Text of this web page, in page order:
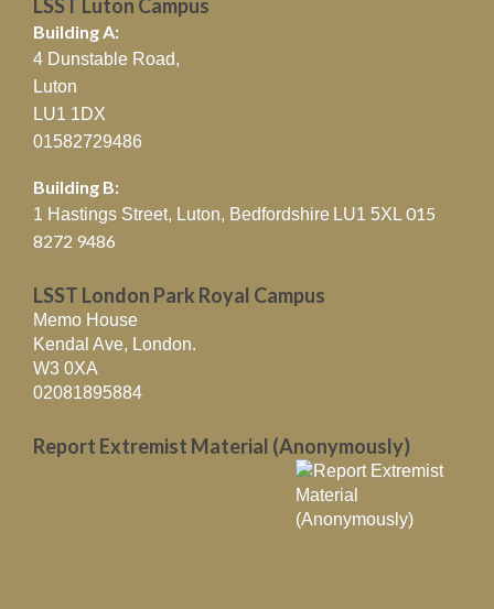
LSST Luton Campus
Building A:
4 Dunstable Road,
Luton
LU1 1DX
01582729486
Building B:
1 Hastings Street, Luton, Bedfordshire LU1 5XL 015
8272 9486
LSST London Park Royal Campus
Memo House
Kendal Ave, London.
W3 0XA
02081895884
Report Extremist Material (Anonymously)